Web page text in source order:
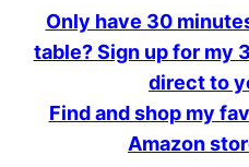
Only have 30
table? Sign up for my
direct to
Find and shop my
Amazon